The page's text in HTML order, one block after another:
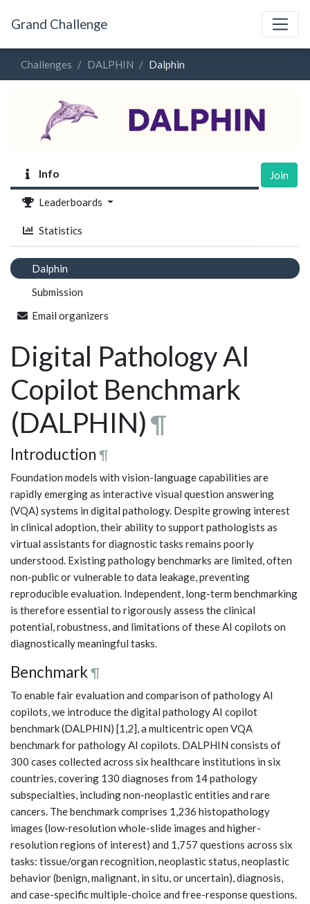
Grand Challenge
Challenges DALPHIN Dalphin
Info
Leaderboards
Statistics
Join
Dalphin
Submission
Email organizers
Digital Pathology AI
Copilot Benchmark
(DALPHIN)¶
Introduction ¶
Foundation models with vision-language capabilities are
rapidly emerging as interactive visual question answering
(VQA) systems in digital pathology. Despite growing interest
in clinical adoption, their ability to support pathologists as
virtual assistants for diagnostic tasks remains poorly
understood. Existing pathology benchmarks are limited, often
non-public or vulnerable to data leakage, preventing
reproducible evaluation. Independent, long-term benchmarking
is therefore essential to rigorously assess the clinical
potential, robustness, and limitations of these AI copilots on
diagnostically meaningful tasks.
Benchmark¶
To enable fair evaluation and comparison of pathology AI
copilots, we introduce the digital pathology AI copilot
benchmark (DALPHIN) [1,2], a multicentric open VQA
benchmark for pathology AI copilots. DALPHIN consists of
300 cases collected across six healthcare institutions in six
countries, covering 130 diagnoses from 14 pathology
subspecialties, including non-neoplastic entities and rare
cancers. The benchmark comprises 1,236 histopathology
images (low-resolution whole-slide images and higher-
resolution regions of interest) and 1,757 questions across six
tasks: tissue/organ recognition, neoplastic status, neoplastic
behavior (benign, malignant, in situ, or uncertain), diagnosis,
and case-specific multiple-choice and free-response questions.